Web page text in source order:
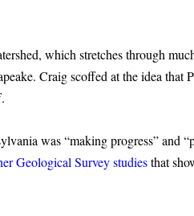
which stretches through
Craig scoffed at the idea
was “making progress” and
Geological Survey studiesthat